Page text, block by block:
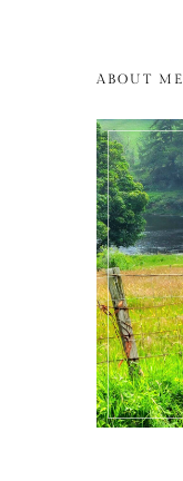
ABOUT ME